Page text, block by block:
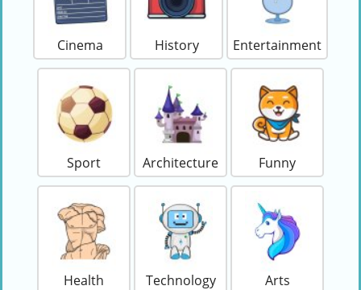
Cinema History Entertainment
Sport Architecture Funny
Health Technology Arts